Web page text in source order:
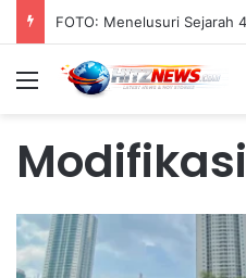
Menu
Modifikasi